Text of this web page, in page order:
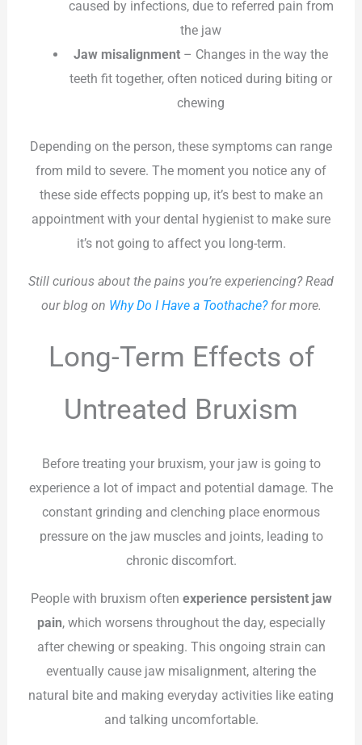
caused by infections, due to referred pain from
the jaw
Jaw misalignment – Changes in the way the
teeth fit together, often noticed during biting or
chewing
Depending on the person, these symptoms can range
from mild to severe. The moment you notice any of
these side effects popping up, it’s best to make an
appointment with your dental hygienist to make sure
it’s not going to affect you long-term.
Still curious about the pains you’re experiencing? Read
our blog on Why Do I Have a Toothache?for more.
Long-Term Effects of
Untreated Bruxism
Before treating your bruxism, your jaw is going to
experience a lot of impact and potential damage. The
constant grinding and clenching place enormous
pressure on the jaw muscles and joints, leading to
chronic discomfort.
People with bruxism often experience persistent jaw
pain, which worsens throughout the day, especially
after chewing or speaking. This ongoing strain can
eventually cause jaw misalignment, altering the
natural bite and making everyday activities like eating
and talking uncomfortable.